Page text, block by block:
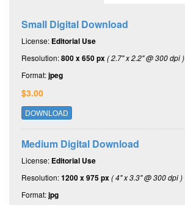
Small Digital Download
License: Editorial Use
Resolution:800 x 650 px( 2.7" x 2.2" @ 300 dpi )
Format:jpeg
$3.00
DOWNLOAD
Medium Digital Download
License: Editorial Use
Resolution:1200 x 975 px( 4" x 3.3" @ 300 dpi )
Format:jpg